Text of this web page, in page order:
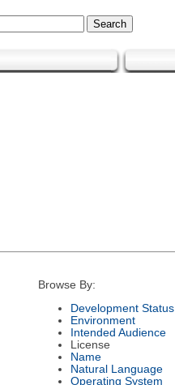
Browse By:
Development Status
Environment
Intended Audience
License
Name
Natural Language
Operating System